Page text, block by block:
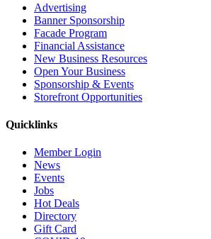
Advertising
Banner Sponsorship
Facade Program
Financial Assistance
New Business Resources
Open Your Business
Sponsorship & Events
Storefront Opportunities
Quicklinks
Member Login
News
Events
Jobs
Hot Deals
Directory
Gift Card